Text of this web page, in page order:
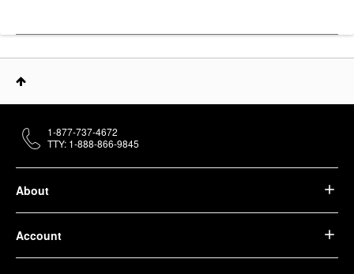
About
Account
1-877-737-4672
TTY: 1-888-866-9845